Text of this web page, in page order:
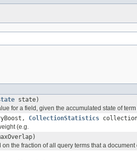
state)
for a field, given the accumulated state of
CollectionStatistics
(e.g.
the fraction of all query terms that a document